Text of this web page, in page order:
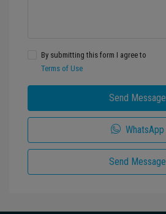
By submitting this form I agree to
Terms of Use
Send Message
WhatsApp
Send Message